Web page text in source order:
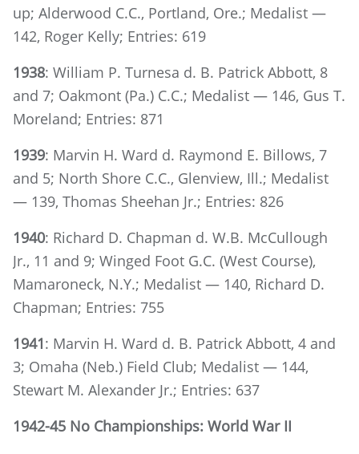
up; Alderwood C.C., Portland, Ore.; Medalist —
142, Roger Kelly; Entries: 619
1938: William P. Turnesa d. B. Patrick Abbott, 8
and 7; Oakmont (Pa.) C.C.; Medalist — 146, Gus T.
Moreland; Entries: 871
1939: Marvin H. Ward d. Raymond E. Billows, 7
and 5; North Shore C.C., Glenview, Ill.; Medalist
— 139, Thomas Sheehan Jr.; Entries: 826
1940: Richard D. Chapman d. W.B. McCullough
Jr., 11 and 9; Winged Foot G.C. (West Course),
Mamaroneck, N.Y.; Medalist — 140, Richard D.
Chapman; Entries: 755
1941: Marvin H. Ward d. B. Patrick Abbott, 4 and
3; Omaha (Neb.) Field Club; Medalist — 144,
Stewart M. Alexander Jr.; Entries: 637
1942-45 No Championships: World War II